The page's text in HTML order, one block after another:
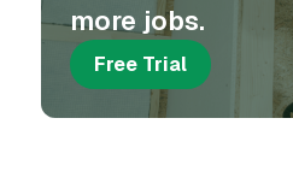
more jobs.
Free Trial